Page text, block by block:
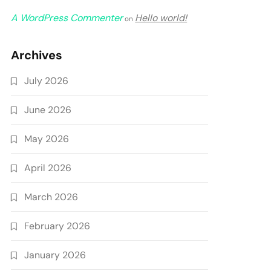
A WordPress Commenteron Hello world!
Archives
July 2026
June 2026
May 2026
April 2026
March 2026
February 2026
January 2026